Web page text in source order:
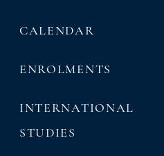
CALENDAR
ENROLMENTS
INTERNATIONAL
STUDIES